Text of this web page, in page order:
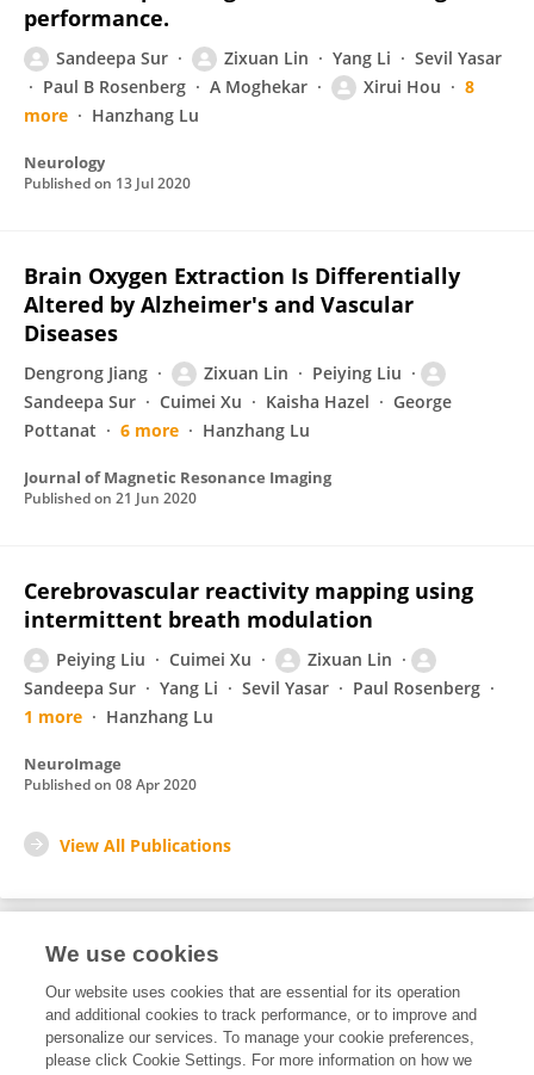
performance.
Sandeepa Sur Zixuan Lin Yang Li
Sevil Yasar
Paul B Rosenberg
A Moghekar Xirui Hou
8
more
Hanzhang Lu
Neurology
Published on 13 Jul 2020
Brain Oxygen Extraction Is Differentially
Altered by Alzheimer's and Vascular
Diseases
Dengrong Jiang Zixuan Lin
Peiying Liu
Sandeepa Sur
Cuimei Xu Kaisha Hazel
George
Pottanat
6 more Hanzhang Lu
Journal of Magnetic Resonance Imaging
Published on 21 Jun 2020
Cerebrovascular reactivity mapping using
intermittent breath modulation
Peiying Liu Cuimei Xu
Zixuan Lin
Sandeepa Sur
Yang Li Sevil Yasar
Paul Rosenberg
1 more
Hanzhang Lu
NeuroImage
Published on 08 Apr 2020
View All Publications
Editorial Contributions
2Reviewed Publications
We use cookies
Our website uses cookies that are essential for its operation
and additional cookies to track performance, or to improve and
personalize our services. To manage your cookie preferences,
please click Cookie Settings. For more information on how we